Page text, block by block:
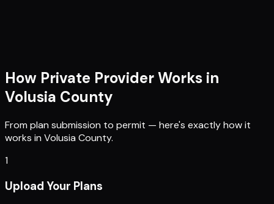
How Private Provider Works in
Volusia County
From plan submission to permit — here's exactly how it
works in Volusia County.
1
Upload Your Plans